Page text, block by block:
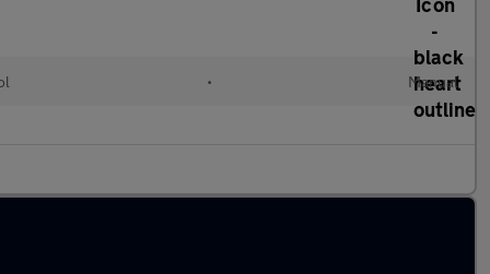
• Manual